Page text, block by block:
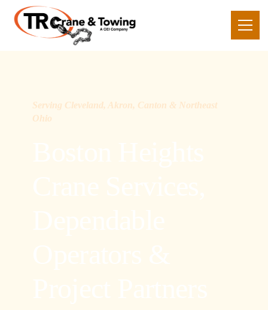
Serving Cleveland, Akron, Canton & Northeast
Ohio